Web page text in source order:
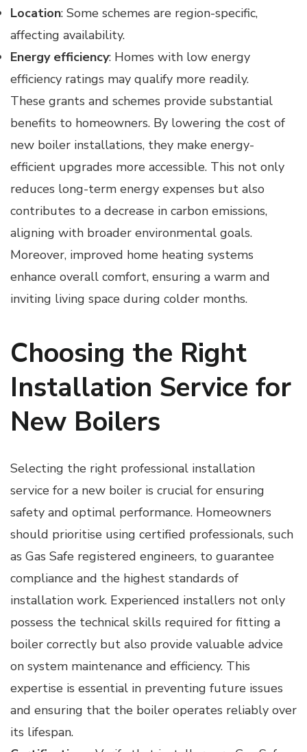
Location: Some schemes are region-specific,
affecting availability.
Energy efficiency: Homes with low energy
efficiency ratings may qualify more readily.
These grants and schemes provide substantial
benefits to homeowners. By lowering the cost of
new boiler installations, they make energy-
efficient upgrades more accessible. This not only
reduces long-term energy expenses but also
contributes to a decrease in carbon emissions,
aligning with broader environmental goals.
Moreover, improved home heating systems
enhance overall comfort, ensuring a warm and
inviting living space during colder months.
Choosing the Right
Installation Service for
New Boilers
Selecting the right professional installation
service for a new boiler is crucial for ensuring
safety and optimal performance. Homeowners
should prioritise using certified professionals, such
as Gas Safe registered engineers, to guarantee
compliance and the highest standards of
installation work. Experienced installers not only
possess the technical skills required for fitting a
boiler correctly but also provide valuable advice
on system maintenance and efficiency. This
expertise is essential in preventing future issues
and ensuring that the boiler operates reliably over
its lifespan.